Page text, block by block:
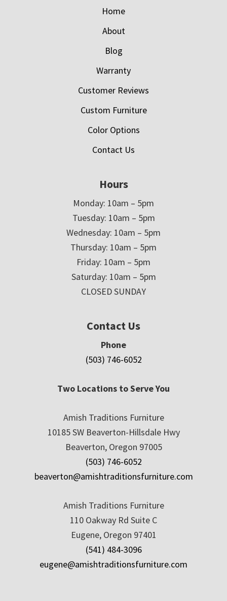
Home
About
Blog
Warranty
Customer Reviews
Custom Furniture
Color Options
Contact Us
Hours
Monday: 10am – 5pm
Tuesday: 10am – 5pm
Wednesday: 10am – 5pm
Thursday: 10am – 5pm
Friday: 10am – 5pm
Saturday: 10am – 5pm
CLOSED SUNDAY
Contact Us
Phone
(503) 746-6052
Two Locations to Serve You
Amish Traditions Furniture
10185 SW Beaverton-Hillsdale Hwy
Beaverton, Oregon 97005
(503) 746-6052
beaverton@amishtraditionsfurniture.com
Amish Traditions Furniture
110 Oakway Rd Suite C
Eugene, Oregon 97401
(541) 484-3096
eugene@amishtraditionsfurniture.com